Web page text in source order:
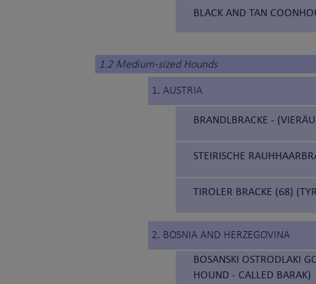
BLACK AND TAN
1.2 Medium-sized Hounds
1. AUSTRIA
BRANDLBRACKE -
STEIRISCHE
TIROLER BRACKE (68)
2. BOSNIA AND HERZEGOVINA
BOSANSKI OSTRODLAKI
HOUND - CALLED BARAK)